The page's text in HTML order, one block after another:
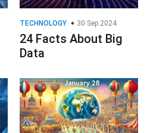
TECHNOLOGY 30 Sep 2024
24 Facts About Big
Data